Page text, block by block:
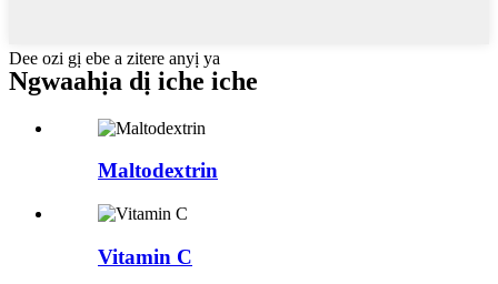
Dee ozi gị ebe a zitere anyị ya
Ngwaahịa dị iche iche
Maltodextrin
Vitamin C